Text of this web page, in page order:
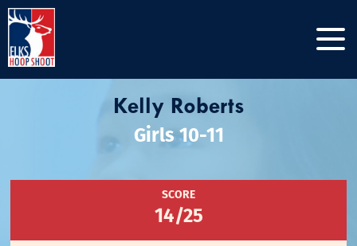
Kelly Roberts
Girls 10-11
SCORE
14/25